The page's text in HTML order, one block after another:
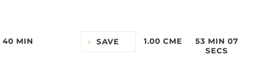
40 MIN SAVE 1.00 CME
53 MIN 07
SECS